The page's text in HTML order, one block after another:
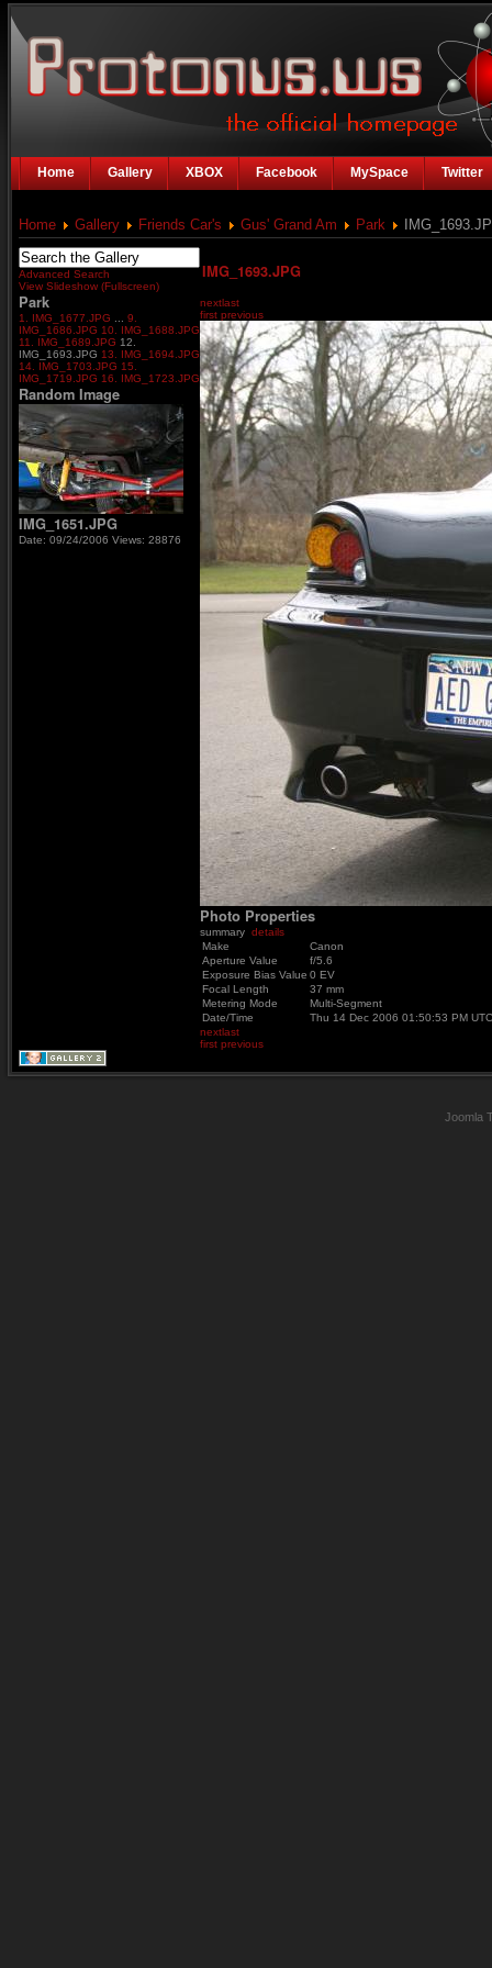
Home Gallery XBOX Facebook MySpace Twitter
Home Gallery Friends Car's Gus' Grand Am Park
Advanced Search
View Slideshow (Fullscreen)
Park
1. IMG_1677.JPG
9.
IMG_1686.JPG 10. IMG_1688.JPG
11. IMG_1689.JPG 12.
IMG_1693.JPG 13. IMG_1694.JPG
14. IMG_1703.JPG 15.
IMG_1719.JPG 16. IMG_1723.JPG
Random Image
IMG_1651.JPG
Date: 09/24/2006 Views: 28876
IMG_1693.JPG
nextlast
first previous
Photo Properties
summary details
Make
Canon
Aperture Value
f/5.6
Exposure Bias Value 0 EV
Focal Length
37 mm
Metering Mode
Multi-Segment
Date/Time
Thu 14 Dec 2006 01:50:53 PM UTC
nextlast
first previous
Joomla